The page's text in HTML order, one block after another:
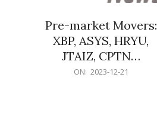
Pre-market Movers:
XBP, ASYS, HRYU,
JTAIZ, CPTN…
ON: 2023-12-21